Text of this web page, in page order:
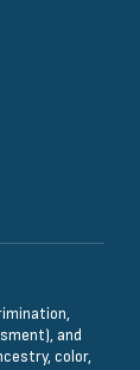
and
color,